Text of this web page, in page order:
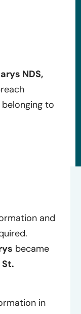
NDS,
to
and
became
St.
in